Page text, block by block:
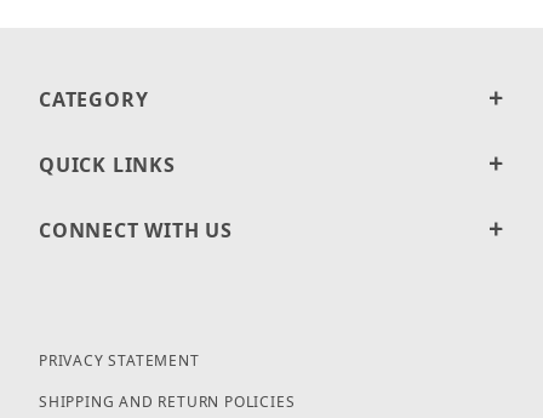
CATEGORY
QUICK LINKS
CONNECT WITH US
PRIVACY STATEMENT
SHIPPING AND RETURN POLICIES